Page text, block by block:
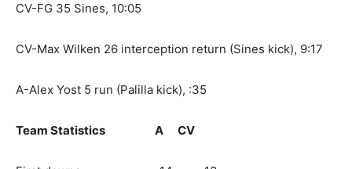
CV-FG 35 Sines, 10:05
CV-Max Wilken 26 interception return (Sines kick), 9:17
A-Alex Yost 5 run (Palilla kick), :35
Team Statistics A CV